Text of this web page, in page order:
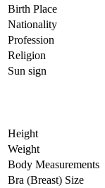
Birth Place
Nationality
Profession
Religion
Sun sign
Height
Weight
Body Measurements
Bra (Breast) Size